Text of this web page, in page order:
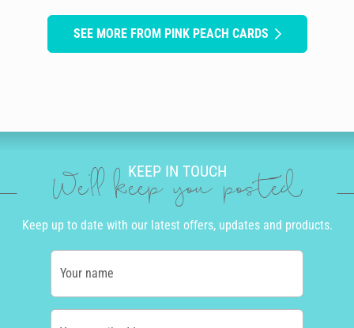
SEE MORE FROM PINK PEACH CARDS
KEEP IN TOUCH
We'll keep you posted
Keep up to date with our latest offers, updates and products.
Your name